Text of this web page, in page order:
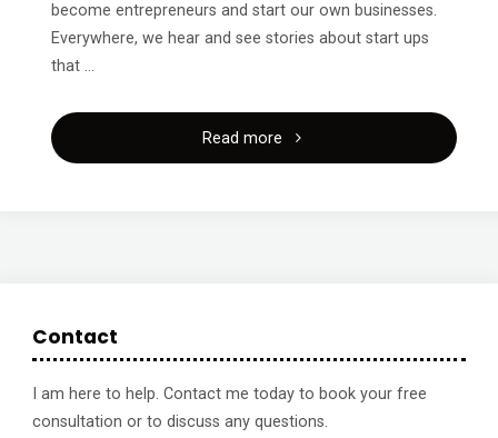
become entrepreneurs and start our own businesses.
Everywhere, we hear and see stories about start ups
that …
Read more"New
A
Contact
I am here to help. Contact me today to book your free
consultation or to discuss any questions.